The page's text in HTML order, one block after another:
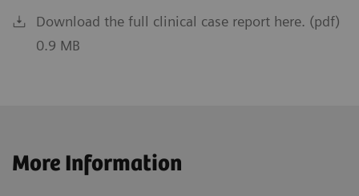
Download the full clinical case report here. (pdf)
0.9 MB
More Information